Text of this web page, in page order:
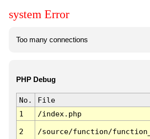
system Error
Too many connections
PHP Debug
No. File
1
/index.php
2 /source/function/